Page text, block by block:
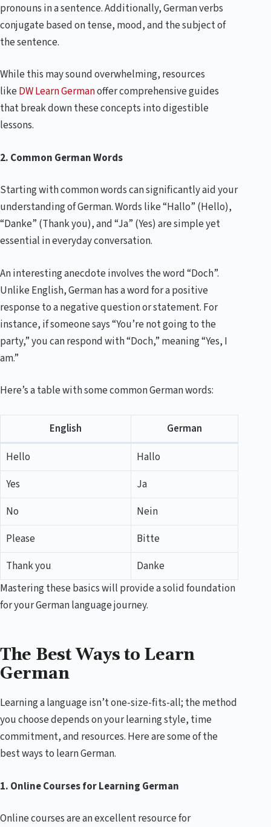
pronouns in a sentence. Additionally, German verbs
conjugate based on tense, mood, and the subject of
the sentence.
While this may sound overwhelming, resources
likeDW Learn Germanoffer comprehensive guides
that break down these concepts into digestible
lessons.
2. Common German Words
Starting with common words can significantly aid your
understanding of German. Words like “Hallo” (Hello),
“Danke” (Thank you), and “Ja” (Yes) are simple yet
essential in everyday conversation.
An interesting anecdote involves the word “Doch”.
Unlike English, German has a word for a positive
response to a negative question or statement. For
instance, if someone says “You’re not going to the
party,” you can respond with “Doch,” meaning “Yes, I
am.”
Here’s a table with some common German words:
English
German
Hello
Hallo
Yes
Ja
No
Nein
Please
Bitte
Thank you
Danke
Mastering these basics will provide a solid foundation
for your German language journey.
The Best Ways to Learn
German
Learning a language isn’t one-size-fits-all; the method
you choose depends on your learning style, time
commitment, and resources. Here are some of the
best ways to learn German.
1. Online Courses for Learning German
Online courses are an excellent resource for